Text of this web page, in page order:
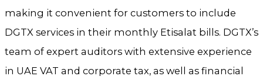
making it convenient for customers to include
DGTX services in their monthly Etisalat bills. DGTX’s
team of expert auditors with extensive experience
in UAE VAT and corporate tax, as well as financial